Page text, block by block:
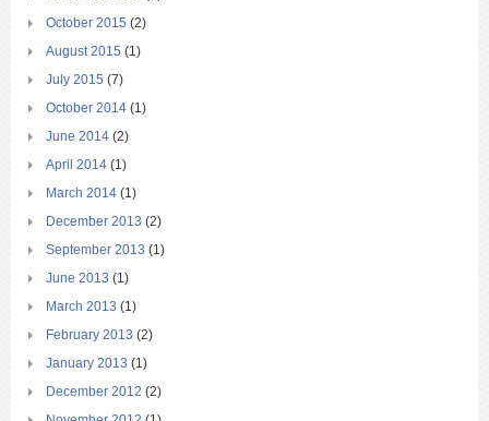
October 2015 (2)
August 2015 (1)
July 2015 (7)
October 2014 (1)
June 2014 (2)
April 2014 (1)
March 2014 (1)
December 2013 (2)
September 2013 (1)
June 2013 (1)
March 2013 (1)
February 2013 (2)
January 2013 (1)
December 2012 (2)